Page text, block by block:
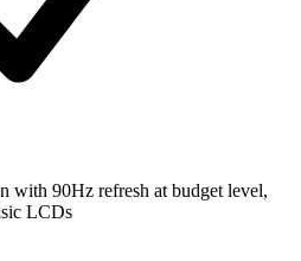
with 90Hz refresh at budget level,
LCDs